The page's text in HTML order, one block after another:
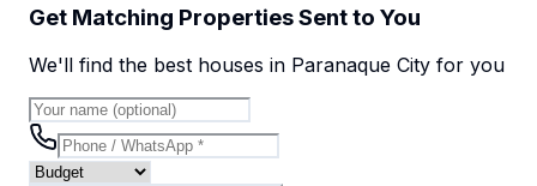
Get Matching Properties Sent to You
We'll find the best houses in Paranaque City for you